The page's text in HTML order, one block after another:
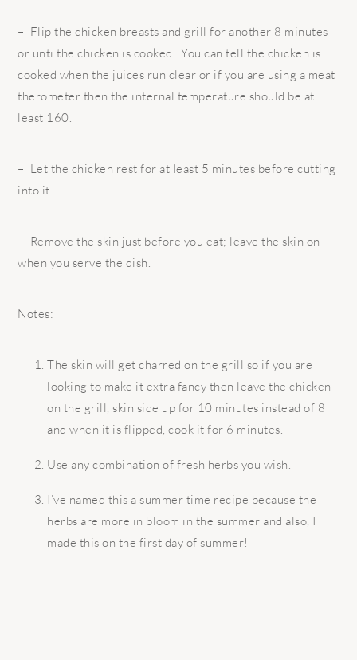
– Flip the chicken breasts and grill for another 8 minutes
or unti the chicken is cooked. You can tell the chicken is
cooked when the juices run clear or if you are using a meat
therometer then the internal temperature should be at
least 160.
– Let the chicken rest for at least 5 minutes before cutting
into it.
– Remove the skin just before you eat; leave the skin on
when you serve the dish.
Notes:
The skin will get charred on the grill so if you are
looking to make it extra fancy then leave the chicken
on the grill, skin side up for 10 minutes instead of 8
and when it is flipped, cook it for 6 minutes.
Use any combination of fresh herbs you wish.
I’ve named this a summer time recipe because the
herbs are more in bloom in the summer and also, I
made this on the first day of summer!